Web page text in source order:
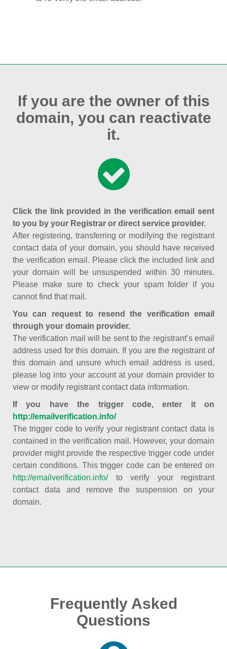
If you are the owner of this
domain, you can reactivate
it.
Click the link provided in the verification email sent
to you by your Registrar or direct service provider.
After registering, transferring or modifying the registrant
contact data of your domain, you should have received
the verification email. Please click the included link and
your domain will be unsuspended within 30 minutes.
Please make sure to check your spam folder if you
cannot find that mail.
You can request to resend the verification email
through your domain provider.
The verification mail will be sent to the registrant’s email
address used for this domain. If you are the registrant of
this domain and unsure which email address is used,
please log into your account at your domain provider to
view or modify registrant contact data information.
If you have the trigger code, enter it on
http://emailverification.info/
The trigger code to verify your registrant contact data is
contained in the verification mail. However, your domain
provider might provide the respective trigger code under
certain conditions. This trigger code can be entered on
http://emailverification.info/to verify your registrant
contact data and remove the suspension on your
domain.
Frequently Asked
Questions